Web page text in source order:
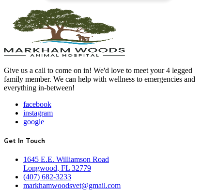
Give us a call to come on in! We'd love to meet your 4 legged
family member. We can help with wellness to emergencies and
everything in-between!
facebook
instagram
google
Get In Touch
1645 E.E. Williamson Road
Longwood, FL 32779
(407) 682-3233
markhamwoodsvet@gmail.com